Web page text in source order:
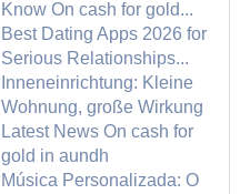
Know On cash for gold...
Best Dating Apps 2026 for
Serious Relationships...
Inneneinrichtung: Kleine
Wohnung, große Wirkung
Latest News On cash for
gold in aundh
Música Personalizada: O